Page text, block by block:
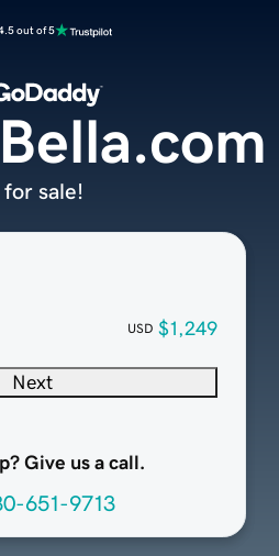
out of 5
USD $1,249
Next
Give us a call.
651-9713
for sale!